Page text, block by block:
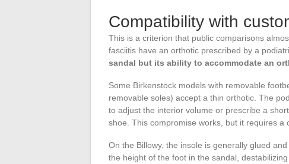
Compatibility with
This is a criterion that public comparisons
fasciitis have an orthotic prescribed by a
sandal but its ability to accommodate an
Some Birkenstock models with removable
removable soles) accept a thin orthotic. The
to adjust the interior volume or prescribe a
shoe. This compromise works, but it requires a
On the Billowy, the insole is generally glued
the height of the foot in the sandal,